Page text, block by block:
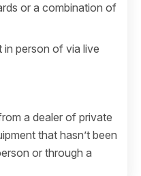
or a combination of
in person of via live
a dealer of private
that hasn’t been
or through a